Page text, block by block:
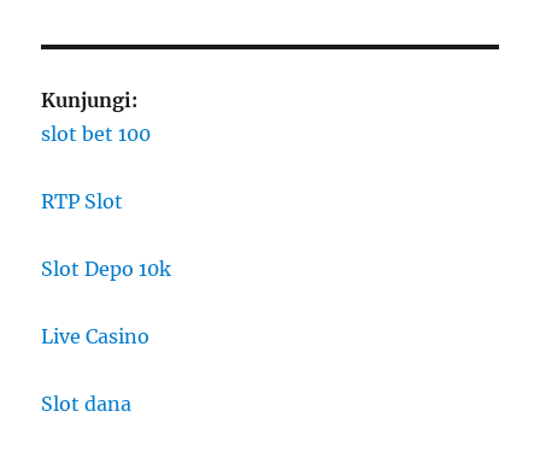
Kunjungi:
slot bet 100
RTP Slot
Slot Depo 10k
Live Casino
Slot dana